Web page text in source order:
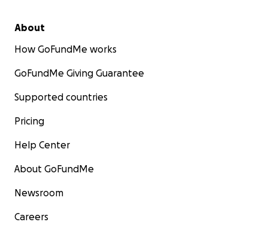
About
How GoFundMe works
GoFundMe Giving Guarantee
Supported countries
Pricing
Help Center
About GoFundMe
Newsroom
Careers